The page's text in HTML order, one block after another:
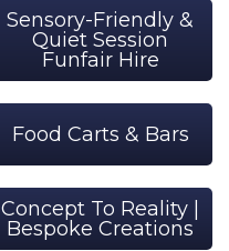
Sensory-Friendly &
Quiet Session
Funfair Hire
Food Carts & Bars
Concept To Reality |
Bespoke Creations